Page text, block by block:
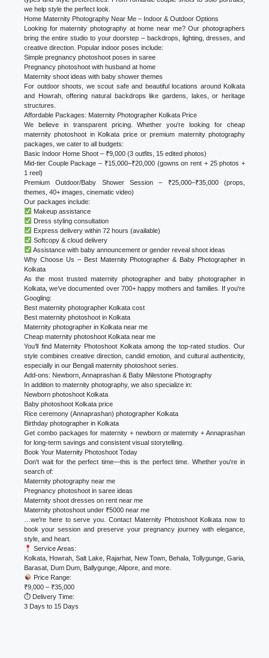
we help style the perfect look.
Home Maternity Photography Near Me – Indoor & Outdoor Options
Looking for maternity photography at home near me? Our photographers
bring the entire studio to your doorstep – backdrops, lighting, dresses, and
creative direction. Popular indoor poses include:
Simple pregnancy photoshoot poses in saree
Pregnancy photoshoot with husband at home
Maternity shoot ideas with baby shower themes
For outdoor shoots, we scout safe and beautiful locations around Kolkata
and Howrah, offering natural backdrops like gardens, lakes, or heritage
structures.
Affordable Packages: Maternity Photographer Kolkata Price
We believe in transparent pricing. Whether you're looking for cheap
maternity photoshoot in Kolkata price or premium maternity photography
packages, we cater to all budgets:
Basic Indoor Home Shoot – ₹9,000 (3 outfits, 15 edited photos)
Mid-tier Couple Package – ₹15,000–₹20,000 (gowns on rent + 25 photos +
1 reel)
Premium Outdoor/Baby Shower Session – ₹25,000–₹35,000 (props,
themes, 40+ images, cinematic video)
Our packages include:
Makeup assistance
Dress styling consultation
Express delivery within 72 hours (available)
Softcopy & cloud delivery
Assistance with baby announcement or gender reveal shoot ideas
Why Choose Us – Best Maternity Photographer & Baby Photographer in
Kolkata
As the most trusted maternity photographer and baby photographer in
Kolkata, we’ve documented over 700+ happy mothers and families. If you're
Googling:
Best maternity photographer Kolkata cost
Best maternity photoshoot in Kolkata
Maternity photographer in Kolkata near me
Cheap maternity photoshoot Kolkata near me
You’ll find Maternity Photoshoot Kolkata among the top-rated studios. Our
style combines creative direction, candid emotion, and cultural authenticity,
especially in our Bengali maternity photoshoot series.
Add-ons: Newborn, Annaprashan & Baby Milestone Photography
In addition to maternity photography, we also specialize in:
Newborn photoshoot Kolkata
Baby photoshoot Kolkata price
Rice ceremony (Annaprashan) photographer Kolkata
Birthday photographer in Kolkata
Get combo packages for maternity + newborn or maternity + Annaprashan
for long-term savings and consistent visual storytelling.
Book Your Maternity Photoshoot Today
Don't wait for the perfect time—this is the perfect time. Whether you're in
search of:
Maternity photography near me
Pregnancy photoshoot in saree ideas
Maternity shoot dresses on rent near me
Maternity photoshoot under ₹5000 near me
…we’re here to serve you. Contact Maternity Photoshoot Kolkata now to
book your session and preserve your pregnancy journey with elegance,
style, and heart.
Service Areas:
Kolkata, Howrah, Salt Lake, Rajarhat, New Town, Behala, Tollygunge, Garia,
Barasat, Dum Dum, Ballygunge, Alipore, and more.
Price Range:
₹9,000 – ₹35,000
⏱ Delivery Time:
3 Days to 15 Days